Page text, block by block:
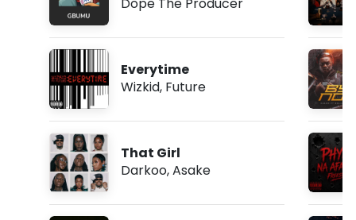
Everytime
Wizkid, Future
That Girl
Darkoo,Asake